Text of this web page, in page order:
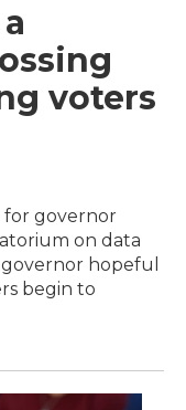
voters
for governor
on data
hopeful
begin to